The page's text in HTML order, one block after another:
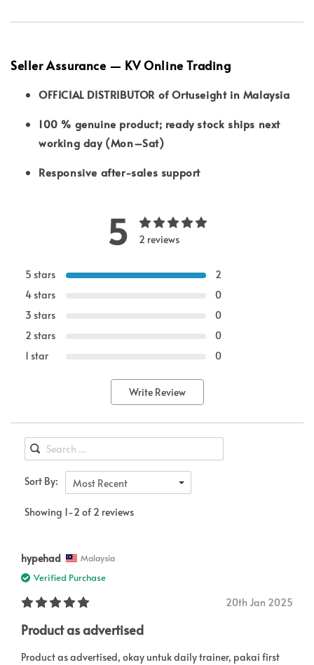
Seller Assurance — KV Online Trading
OFFICIAL DISTRIBUTOR of Ortuseight in Malaysia
100 % genuine product; ready stock ships next
working day (Mon–Sat)
Responsive after-sales support
5 2 reviews
5 stars
2
4 stars
0
3 stars
0
2 stars
0
1 star
0
Write Review
Sort By: Most Recent
Showing 1-2 of 2 reviews
hypehad Malaysia
Verified Purchase
20th Jan 2025
Product as advertised
Product as advertised, okay untuk daily trainer, pakai first